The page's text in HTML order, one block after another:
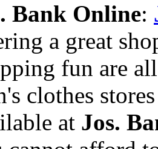
Bank Online:
a great
fun are
clothes
at Jos.